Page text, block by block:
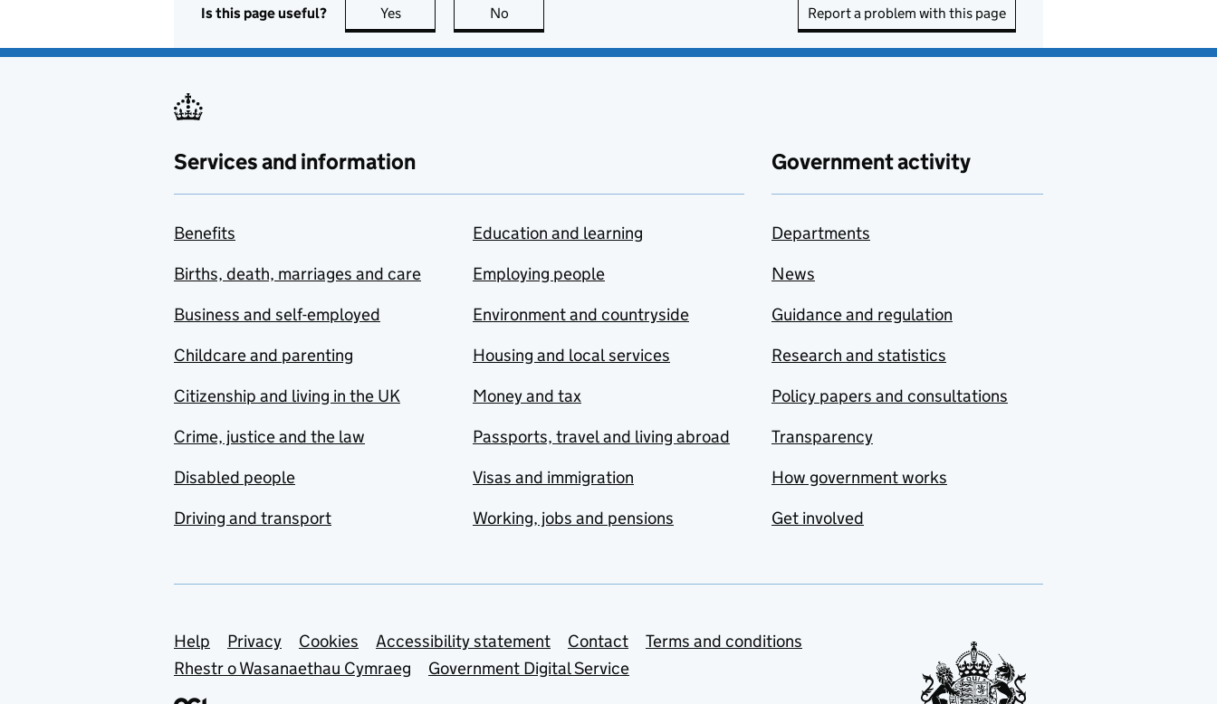
Is this page useful? Yes this page is useful
No Report a problem with this page
Services and information
Benefits
Births, death, marriages and care
Business and self-employed
Childcare and parenting
Citizenship and living in the UK
Crime, justice and the law
Disabled people
Driving and transport
Education and learning
Employing people
Environment and countryside
Housing and local services
Money and tax
Passports, travel and living abroad
Visas and immigration
Working, jobs and pensions
Government activity
Departments
News
Guidance and regulation
Research and statistics
Policy papers and consultations
Transparency
How government works
Get involved
Support links
Help Privacy Cookies Accessibility statement Contact
Terms and conditions
Rhestr o Wasanaethau Cymraeg
Government Digital Service